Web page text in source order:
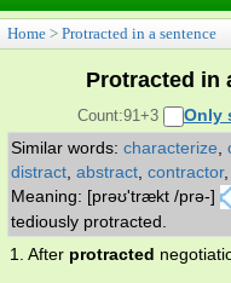
Home > Protracted in a sentence
Protracted in
Count:91+3
Only
Similar words: characterize
distract abstract contractor,
Meaning: [prəʊ'trækt /prə-]
tediously protracted.
1. After protracted